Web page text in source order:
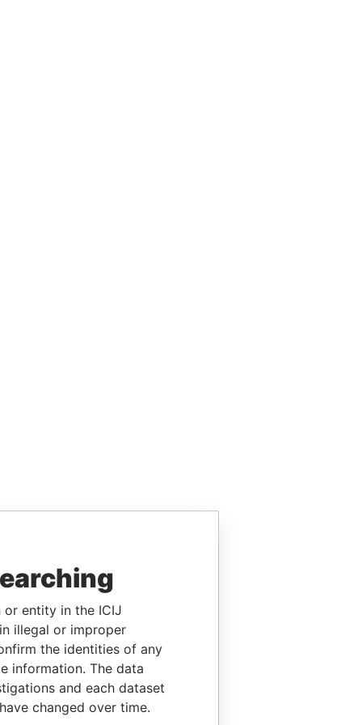
or entity in the ICIJ
illegal or improper
the identities of any
information. The data
and each dataset
changed over time.